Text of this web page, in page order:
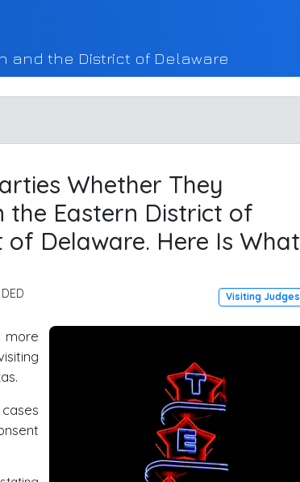
and the District of Delaware
Whether They
the Eastern District of
Delaware. Here Is What
DED Visiting Judges